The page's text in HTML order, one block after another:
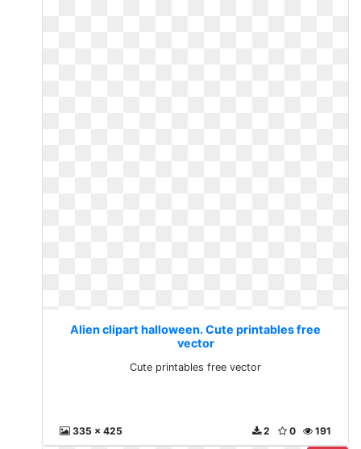
Alien clipart halloween. Cute printables free
vector
Cute printables free vector
335 x 425 191
0
2